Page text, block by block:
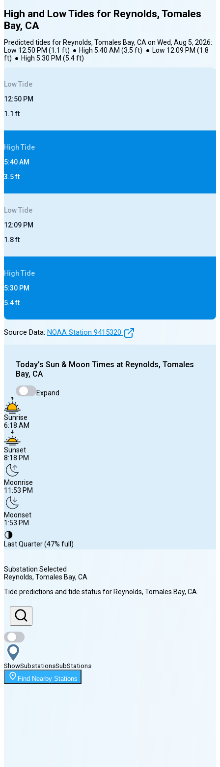
High and Low Tides for Reynolds, Tomales
Bay, CA
Predicted tides for Reynolds, Tomales Bay, CAon Wed, Aug 5, 2026:
Low 12:50 PM (1.1 ft) ● High 5:40 AM (3.5 ft) ● Low 12:09 PM (1.8
ft) ● High 5:30 PM (5.4ft)
LowTide
12:50 PM
1.1 ft
High Tide
5:40 AM
3.5ft
LowTide
12:09 PM
1.8ft
High Tide
5:30 PM
5.4ft
Source Data: NOAA Station 9415320
Today's Sun & Moon Times at Reynolds, Tomales
Bay, CA
Expand
Sunrise
6:18 AM
Sunset
8:18 PM
Moonrise
11:53 PM
Moonset
1:53 PM
🌗
Last Quarter (47% full)
Sunrise
6:18 AM
Sunset
8:18 PM
Moonrise
11:53 PM
Substation Selected
Reynolds, Tomales Bay, CA
Tide predictions and tide status for Reynolds, Tomales Bay, CA
ShowSubstationsSubStations
Find Nearby Stations